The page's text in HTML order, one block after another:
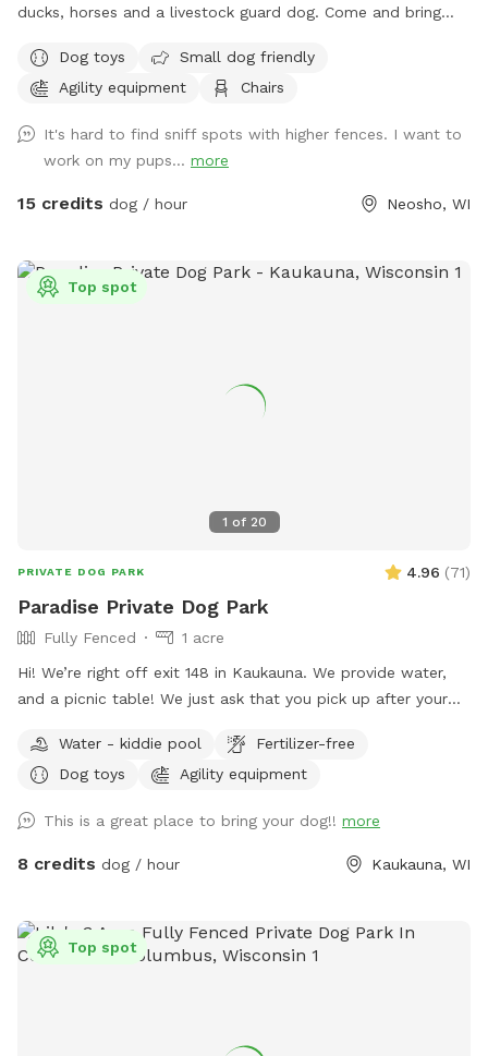
ducks, horses and a livestock guard dog. Come and bring
and soon we will be adding agility equipment! I want people
to have somewhere safe to play and train with their dogs!
Dog toys
Small dog friendly
Agility equipment
Chairs
It's hard to find sniff spots with higher fences. I want to
work on my pups... more
15 credits dog / hour Neosho, WI
1 of 20
Top spot
PRIVATE DOG PARK 4.96 (71)
Paradise Private Dog Park
Fully Fenced
1 acre
Hi! We’re right off exit 148 in Kaukauna. We provide water,
and a picnic table! We just ask that you pick up after your
Water - kiddie pool
Fertilizer-free
Dog toys
Agility equipment
This is a great place to bring your dog!! more
8 credits dog / hour Kaukauna, WI
Top spot